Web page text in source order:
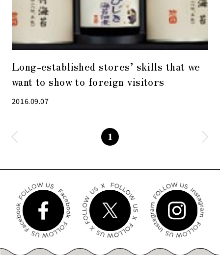
Long-established stores’ skills that we
want to show to foreign visitors
2016.09.07
1